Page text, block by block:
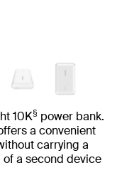
10K§ power bank.
a convenient
carrying a
a second device